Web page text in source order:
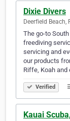
Dixie Divers
Deerfield Beach,
The go-to
freediving
servicing and
our products
Riffe, Koah and
Verified
Kauai